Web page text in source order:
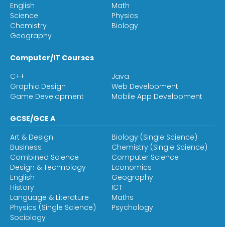
English
Math
Science
Physics
Chemistry
Biology
Geography
Computer/IT Courses
C++
Java
Graphic Design
Web Development
Game Development
Mobile App Development
GCSE/GCE A
Art & Design
Biology (Single Science)
Business
Chemistry (Single Science)
Combined Science
Computer Science
Design & Technology
Economics
English
Geography
History
ICT
Language & Literature
Maths
Physics (Single Science)
Psychology
Sociology